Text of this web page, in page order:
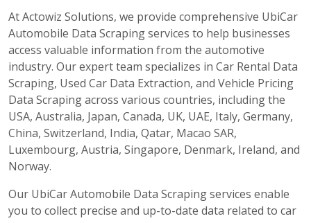
At Actowiz Solutions, we provide comprehensive UbiCar
Automobile Data Scraping services to help businesses
access valuable information from the automotive
industry. Our expert team specializes in Car Rental Data
Scraping, Used Car Data Extraction, and Vehicle Pricing
Data Scraping across various countries, including the
USA, Australia, Japan, Canada, UK, UAE, Italy, Germany,
China, Switzerland, India, Qatar, Macao SAR,
Luxembourg, Austria, Singapore, Denmark, Ireland, and
Norway.
Our UbiCar Automobile Data Scraping services enable
you to collect precise and up-to-date data related to car